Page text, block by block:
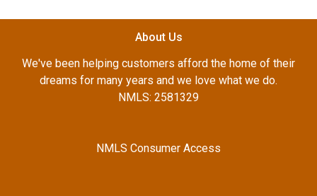
About Us
We've been helping customers afford the home of their
dreams for many years and we love what we do.
NMLS: 2581329
NMLS Consumer Access